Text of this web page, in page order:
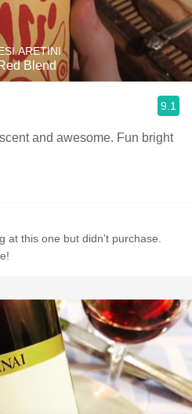
ARETINI
Blend
9.1
and awesome. Fun bright
at this one but didn’t purchase.